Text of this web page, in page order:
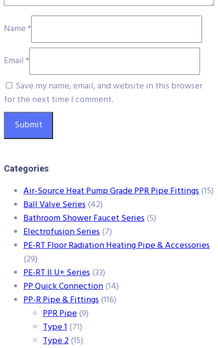
Name*
Email *
Save my name, email, and website in this browser
for the next time I comment.
Categories
Air-Source Heat Pump Grade PPR Pipe Fittings(15)
Ball Valve Series(42)
Bathroom Shower Faucet Series(5)
Electrofusion Series(7)
PE-RT Floor Radiation Heating Pipe & Accessories
(29)
PE-RT II U+ Series(33)
PP Quick Connection(14)
PP-R Pipe & Fittings(116)
PPR Pipe(9)
Type 1(71)
Type 2(15)